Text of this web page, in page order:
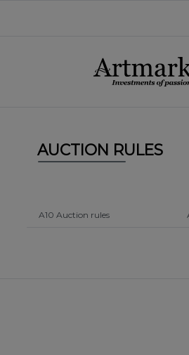
AUCTION RULES
A10 Auction rules